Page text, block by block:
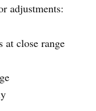
adjustments:
close range